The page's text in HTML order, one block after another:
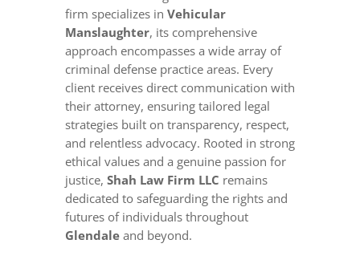
firm specializes in Vehicular
Manslaughter, its comprehensive
approach encompasses a wide array of
criminal defense practice areas. Every
client receives direct communication with
their attorney, ensuring tailored legal
strategies built on transparency, respect,
and relentless advocacy. Rooted in strong
ethical values and a genuine passion for
justice, Shah Law Firm LLC remains
dedicated to safeguarding the rights and
futures of individuals throughout
Glendaleand beyond.